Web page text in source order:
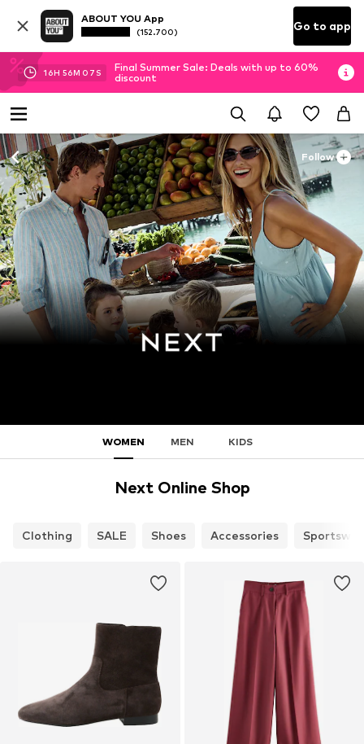
ABOUT YOU App
(152.700) Go to app
16H 56M 06 S
Final Summer Sale: Deals with up to 60%
discount
Follow
WOMEN MEN KIDS
Next Online Shop
Clothing SALE Shoes Accessories